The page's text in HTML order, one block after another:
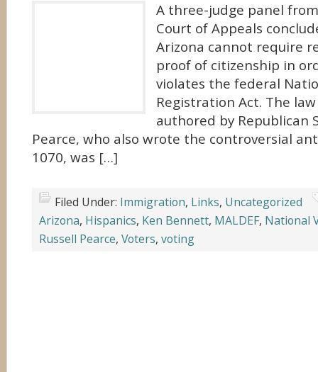
A three-judge panel
Court of Appeals
Arizona cannot require
proof of citizenship in
violates the federal
Registration Act. The
authored by Republican
Pearce, who also wrote the controversial
1070, was […]
Filed Under: Immigration, Links, Uncategorized
Arizona, Hispanics, Ken Bennett, MALDEF, National
Russell Pearce, Voters, voting